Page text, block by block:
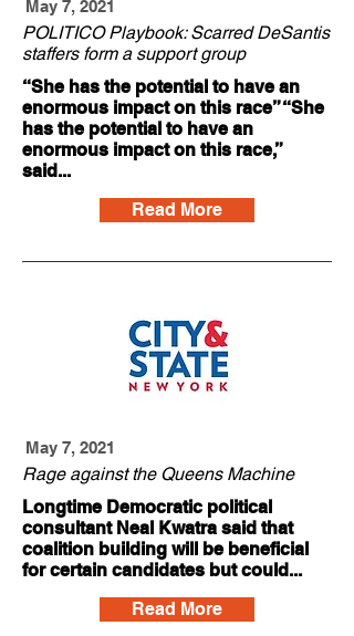
POLITICO Playbook: Scarred DeSantis
staffers form a support group
May 7, 2021
Read More
“She has the potential to have an
enormous impact on this race” “She
has the potential to have an
enormous impact on this race,”
said...
Rage against the Queens Machine
May 7, 2021
Read More
Longtime Democratic political
consultant Neal Kwatra said that
coalition building will be beneficial
for certain candidates but could...